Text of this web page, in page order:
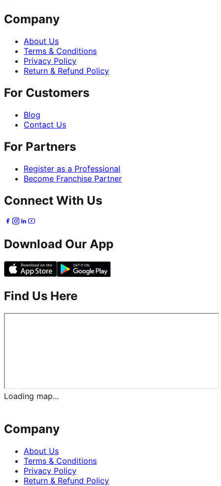
Company
About Us
Terms & Conditions
Privacy Policy
Return & Refund Policy
For Customers
Blog
Contact Us
For Partners
Register as a Professional
Become Franchise Partner
Connect With Us
Download Our App
Find Us Here
Loading map...
Company
About Us
Terms & Conditions
Privacy Policy
Return & Refund Policy